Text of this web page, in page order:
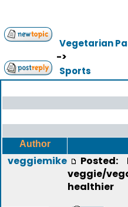
Vegetarian
->
Sports
Author
veggiemike Posted:
veggie/
healthier